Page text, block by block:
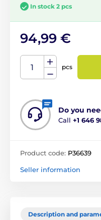
In stock 2 pcs
94,99 €
pcs
Do you
Call +1 646
Product code: P36639
Seller information
Description and